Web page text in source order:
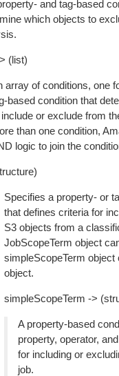
and tag-based
which objects to
(list)
array of conditions, one
based condition that
or exclude from
than one condition,
logic to join the
Specifies a property- or
that defines criteria for
S3 objects from a
JobScopeTerm object
simpleScopeTerm object
object.
simpleScopeTerm ->
A property-based
property, operator,
for including or
job.